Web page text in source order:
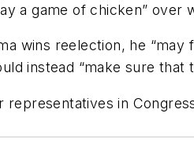
a game of chicken” over
wins reelection, he
instead “make sure
representatives in